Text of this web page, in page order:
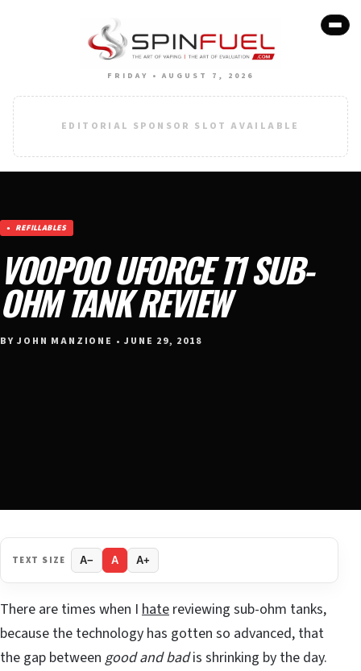
FRIDAY • AUGUST 7, 2026
EDITORIAL SPONSOR SLOT AVAILABLE
REFILLABLES
VOOPOO UFORCE T1 SUB-
OHM TANK REVIEW
BY JOHN MANZIONE • JUNE 29, 2018
TEXT SIZE A− A A+
There are times when I hate reviewing sub-ohm tanks,
because the technology has gotten so advanced, that
the gap between good and badis shrinking by the day.